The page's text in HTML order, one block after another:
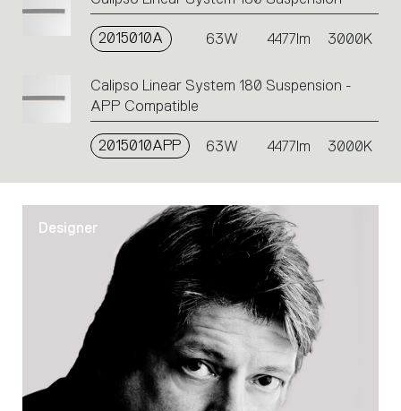
2015010A 63W 4477lm 3000K
Calipso Linear System 180 Suspension -
APP Compatible
2015010APP 63W 4477lm 3000K
Designer